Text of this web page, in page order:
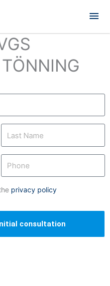
privacy policy
consultation